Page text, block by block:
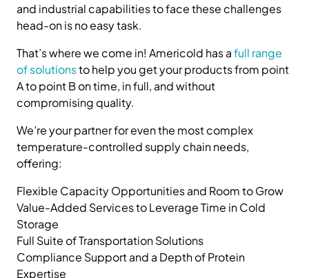
and industrial capabilities to face these challenges
head-on is no easy task.
That’s where we come in! Americold has afull range
of solutionsto help you get your products from point
A to point B on time, in full, and without
compromising quality.
We’re your partner for even the most complex
temperature-controlled supply chain needs,
offering:
Flexible Capacity Opportunities and Room to Grow
Value-Added Services to Leverage Time in Cold
Storage
Full Suite of Transportation Solutions
Compliance Support and a Depth of Protein
Expertise